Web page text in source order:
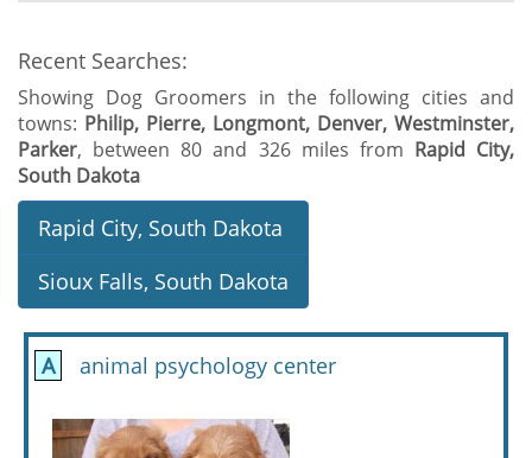
Recent Searches:
Showing Dog Groomers in the following cities and
towns: Philip, Pierre, Longmont, Denver, Westminster,
Parker, between 80 and 326 miles from Rapid City,
South Dakota
Rapid City, South Dakota
Sioux Falls, South Dakota
A animal psychology center